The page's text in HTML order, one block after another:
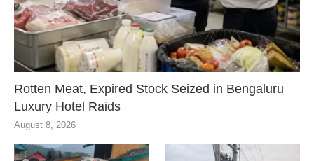
Rotten Meat, Expired Stock Seized in Bengaluru
Luxury Hotel Raids
August 8, 2026